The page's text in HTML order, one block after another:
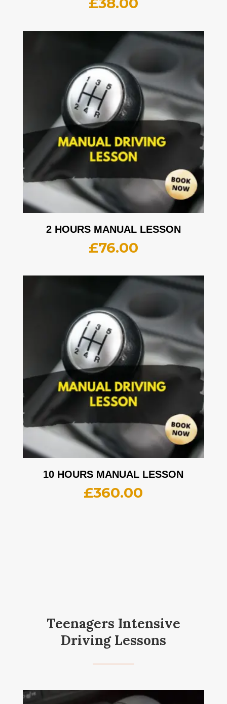
2 HOURS MANUAL LESSON
£76.00
10 HOURS MANUAL LESSON
£360.00
Teenagers Intensive
Driving Lessons